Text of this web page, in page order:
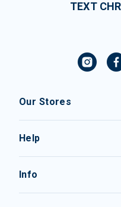
TEXT
Our Stores
Help
Info